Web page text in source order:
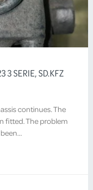
3 SERIE, SD.KFZ
continues. The
fitted. The problem